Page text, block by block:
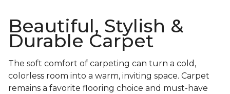
Beautiful, Stylish &
Durable Carpet
The soft comfort of carpeting can turn a cold,
colorless room into a warm, inviting space. Carpet
remains a favorite flooring choice and must-have